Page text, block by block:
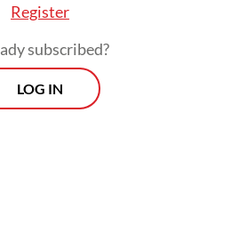
Register
subscribed?
LOG IN